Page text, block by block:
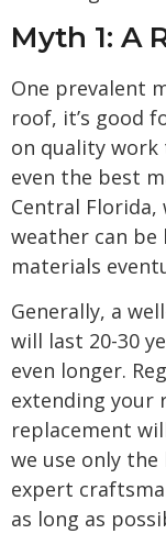
Myth 1: A
One prevalent
roof, it’s good
on quality
even the best
Central
weather can be
materials
Generally, a
will last 20-30
even longer.
extending your
replacement
we use only
expert
as long as